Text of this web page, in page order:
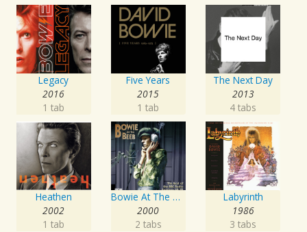
Legacy
2016
1 tab
Five Years
2015
1 tab
The Next Day
2013
4 tabs
Heathen
2002
1 tab
Bowie At The Beeb
2000
2 tabs
Labyrinth
1986
3 tabs